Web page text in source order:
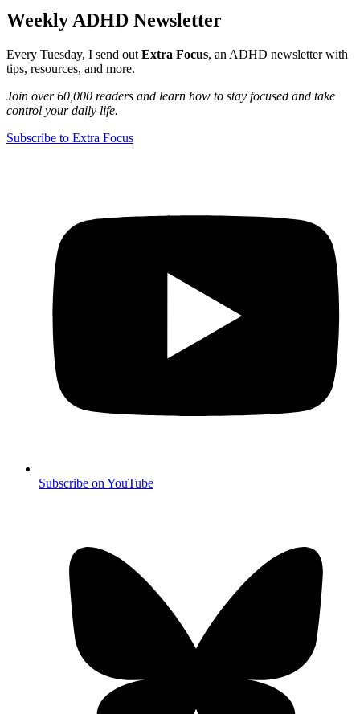
Weekly ADHD Newsletter
Every Tuesday, I send out Extra Focus, an ADHD newsletter with
tips, resources, and more.
Join over 60,000 readers and learn how to stay focused and take
control your daily life.
Subscribe to Extra Focus
Subscribe on YouTube